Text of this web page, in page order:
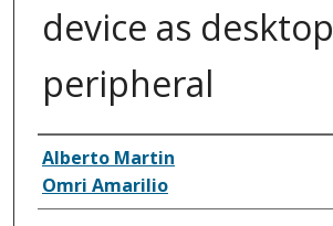
device as desktop
peripheral
Inventor(s)
Alberto Martin
Omri Amarilio